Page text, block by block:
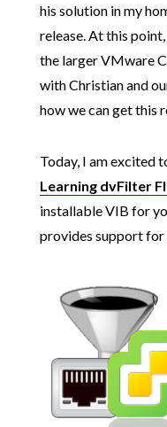
his solution in my
release. At this
the larger VMware
with Christian and
how we can get this
Today, I am excited
Learning dvFilter
installable VIB for
provides support for